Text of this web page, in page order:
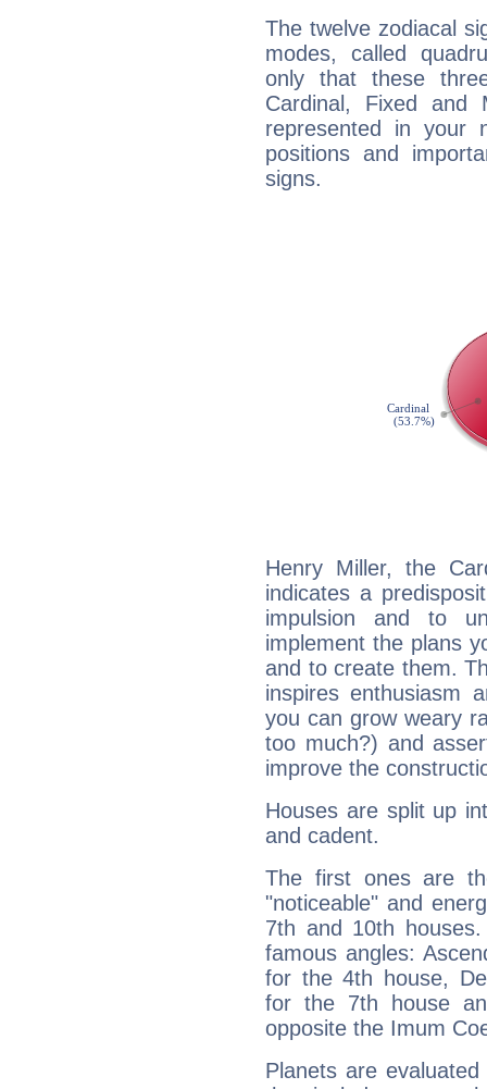
The twelve zodiacal
modes, called
only that these
Cardinal, Fixed and
represented in your
positions and
signs.
Henry Miller, the
indicates a
impulsion and to
implement the plans
and to create them.
inspires enthusiasm
you can grow weary
too much?) and
improve the
Houses are split up
and cadent.
The first ones are
"noticeable" and
7th and 10th
famous angles:
for the 4th house,
for the 7th house
opposite the Imum
Planets are